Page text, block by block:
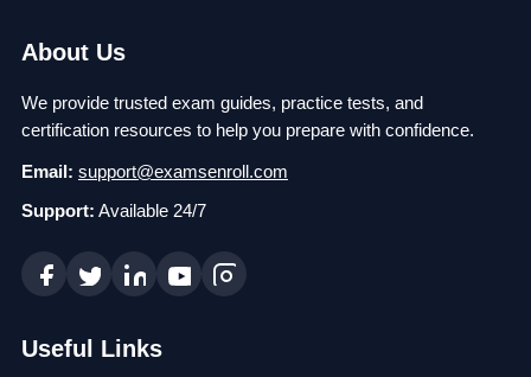
About Us
We provide trusted exam guides, practice tests, and
certification resources to help you prepare with confidence.
Email: support@examsenroll.com
Support: Available 24/7
Useful Links